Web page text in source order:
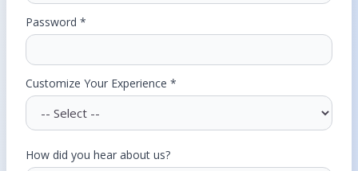
Password *
Customize Your Experience *
How did you hear about us?